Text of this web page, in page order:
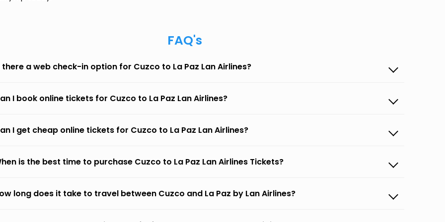
FAQ's
there a web check-in option for Cuzco to La Paz Lan Airlines?
I book online tickets for Cuzco to La Paz Lan Airlines?
I get cheap online tickets for Cuzco to La Paz Lan Airlines?
is the best time to purchase Cuzco to La Paz Lan Airlines Tickets?
long does it take to travel between Cuzco and La Paz by Lan Airlines?